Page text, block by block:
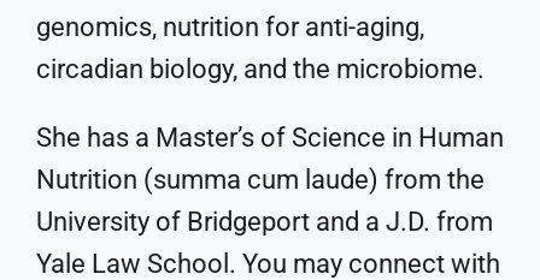
genomics, nutrition for anti-aging,
circadian biology, and the microbiome.
She has a Master’s of Science in Human
Nutrition (summa cum laude) from the
University of Bridgeport and a J.D. from
Yale Law School. You may connect with